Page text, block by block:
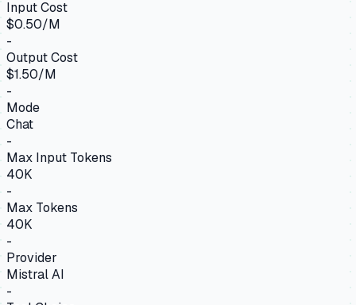
Input Cost
$0.50/M
-
Output Cost
$1.50/M
-
Mode
Chat
-
Max Input Tokens
40K
-
Max Tokens
40K
-
Provider
Mistral AI
-